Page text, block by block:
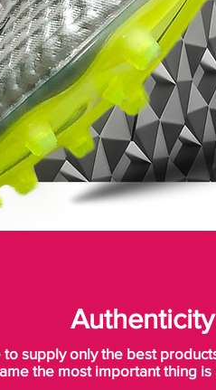
Brought to you by Bootsfinder*
ICONIC | CLASSIC |
BOOTSFINDER.CO.UK, YORK,
YORKSHIRE, UK
Authenticity
to supply only the best
the most important thing is